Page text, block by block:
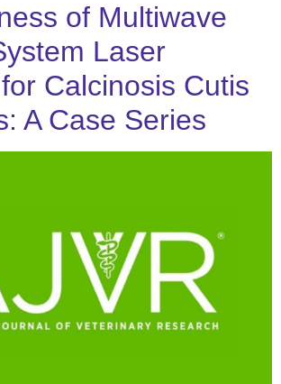
of Multiwave
Laser
Calcinosis Cutis
A Case Series